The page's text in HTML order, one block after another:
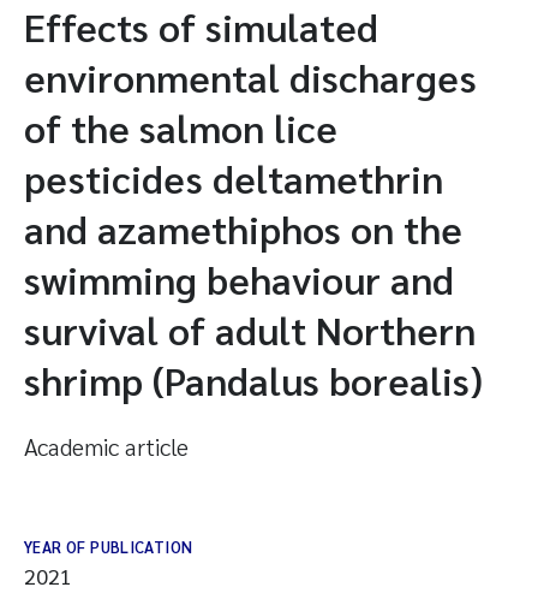
Effects of simulated
environmental discharges
of the salmon lice
pesticides deltamethrin
and azamethiphos on the
swimming behaviour and
survival of adult Northern
shrimp (Pandalus borealis)
Academic article
YEAR OF PUBLICATION
2021